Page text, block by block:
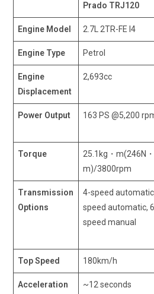
Prado TRJ120
Engine Model 2.7L 2TR-FE l4
Engine Type Petrol
Engine
Displacement
2,693cc
Power Output 163 PS @5,200
Torque
25.1kg・m(246N・
m)/3800rpm
Transmission
Options
4-speed
speed automatic,
speed manual
Top Speed 180km/h
Acceleration
~12 seconds